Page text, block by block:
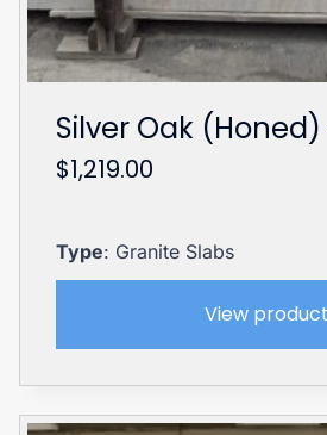
Silver Oak
$1,219.00
Type: Granite Slabs
View product